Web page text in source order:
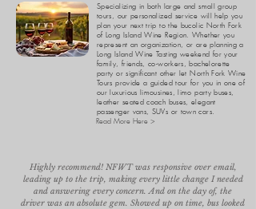
Specializing in both large and small group
tours, our personalized service will help you
plan your next trip to the bucolic North Fork
of Long Island Wine Region. Whether you
represent an organization, or are planning a
Long Island Wine Tasting weekend for your
family, friends, co-workers, bachelorette
party or significant other let North Fork Wine
Tours provide a guided tour for you in one of
our luxurious limousines, limo party buses,
leather seated coach buses, elegant
passenger vans, SUVs or town cars.
Read More Here >
Highly recommend! NFWT was responsive over email,
leading up to the trip, making every little change I needed
and answering every concern. And on the day of, the
driver was an absolute gem. Showed up on time, bus looked